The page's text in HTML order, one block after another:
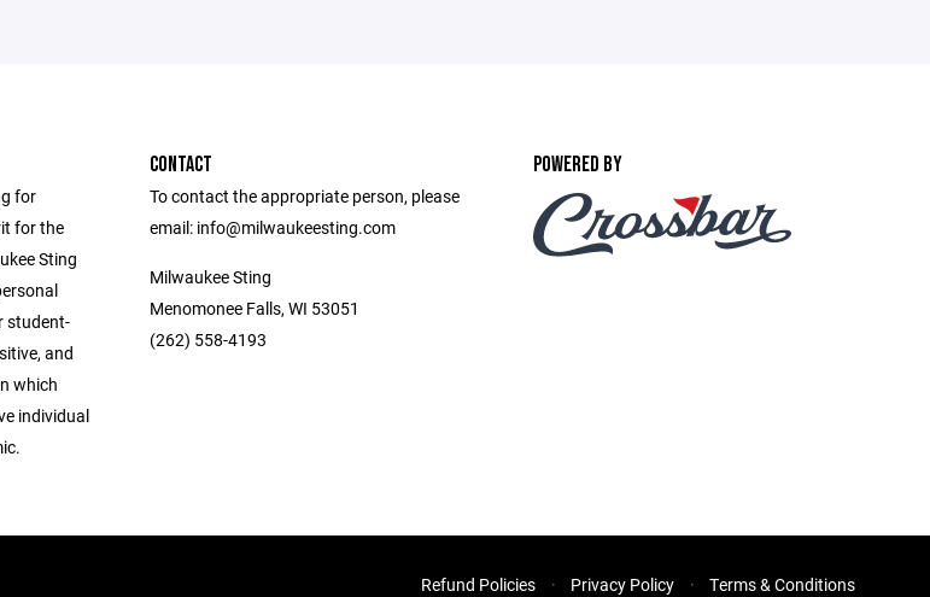
for
for the
Sting
student-
and
which
individual
CONTACT
To contact the appropriate person, please
email: info@milwaukeesting.com
Milwaukee Sting
Menomonee Falls, WI 53051
(262) 558-4193
POWERED BY
Refund Policies Privacy Policy Terms & Conditions